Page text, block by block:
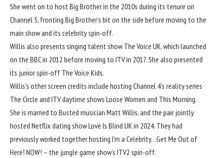
She went on to host Big Brother in the 2010s during its tenure on
Channel 5, fronting Big Brother’s bit on the side before moving to the
main show and its celebrity spin-off.
Willis also presents singing talent show The Voice UK, which launched
on the BBC in 2012 before moving to ITV in 2017. She also presented
its junior spin-off The Voice Kids.
Willis’s other screen credits include hosting Channel 4’s reality series
The Circle and ITV daytime shows Loose Women and This Morning.
She is married to Busted musician Matt Willis, and the pair jointly
hosted Netflix dating show Love Is Blind UK in 2024. They had
previously worked together hosting I’m a Celebrity…Get Me Out of
Here! NOW! – the jungle game show’s ITV2 spin-off.